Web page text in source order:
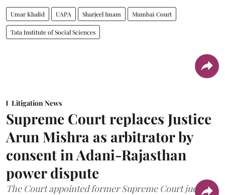
Umar Khalid UAPA Sharjeel Imam Mumbai Court
Tata Institute of Social Sciences
Litigation News
Supreme Court replaces Justice
Arun Mishra as arbitrator by
consent in Adani-Rajasthan
power dispute
The Court appointed former Supreme Court judge